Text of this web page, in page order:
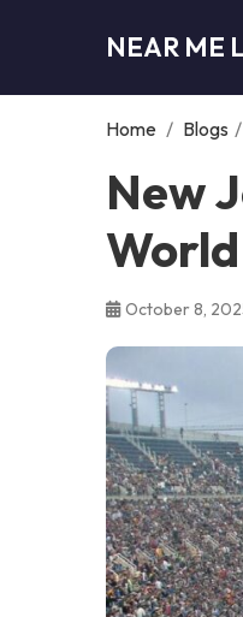
NEAR ME
Home / Blogs /
New
October 8,